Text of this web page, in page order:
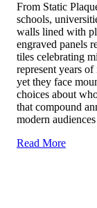
From Static
schools,
walls lined with
engraved panels
tiles celebrating
represent years
yet they face
choices about
that compound
modern
Read More